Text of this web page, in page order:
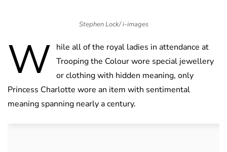
Stephen Lock/ i-images
W hile all of the royal ladies in attendance at
Trooping the Colour wore special jewellery
or clothing with hidden meaning, only
Princess Charlotte wore an item with sentimental
meaning spanning nearly a century.